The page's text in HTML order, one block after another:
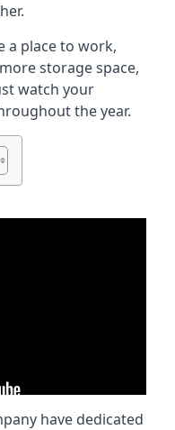
a place to work,
storage space,
watch your
the year.
have dedicated